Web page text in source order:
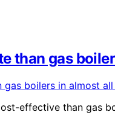
than gas
effective than gas